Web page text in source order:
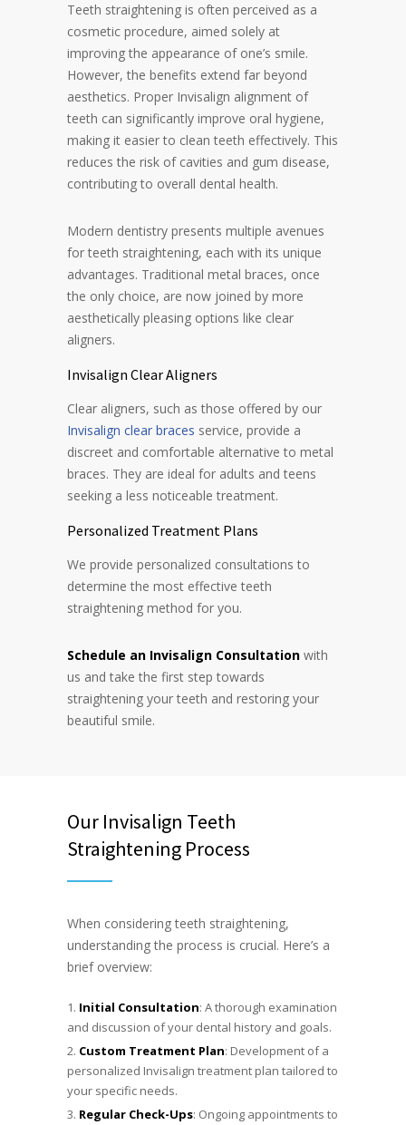
Teeth straightening is often perceived as a
cosmetic procedure, aimed solely at
improving the appearance of one’s smile.
However, the benefits extend far beyond
aesthetics. Proper Invisalign alignment of
teeth can significantly improve oral hygiene,
making it easier to clean teeth effectively. This
reduces the risk of cavities and gum disease,
contributing to overall dental health.
Modern dentistry presents multiple avenues
for teeth straightening, each with its unique
advantages. Traditional metal braces, once
the only choice, are now joined by more
aesthetically pleasing options like clear
aligners.
Invisalign Clear Aligners
Clear aligners, such as those offered by our
Invisalign clear braces service, provide a
discreet and comfortable alternative to metal
braces. They are ideal for adults and teens
seeking a less noticeable treatment.
Personalized Treatment Plans
We provide personalized consultations to
determine the most effective teeth
straightening method for you.
Schedule an Invisalign Consultation with
us and take the first step towards
straightening your teeth and restoring your
beautiful smile.
Our Invisalign Teeth
Straightening Process
When considering teeth straightening,
understanding the process is crucial. Here’s a
brief overview:
Initial Consultation: A thorough examination
and discussion of your dental history and goals.
Custom Treatment Plan: Development of a
personalized Invisalign treatment plan tailored to
your specific needs.
Regular Check-Ups: Ongoing appointments to